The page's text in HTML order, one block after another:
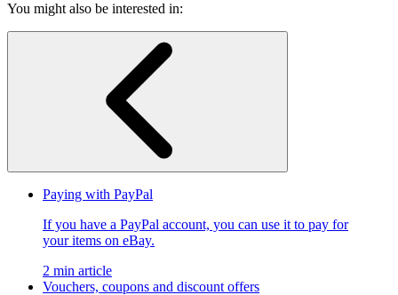
You might also be interested in:
Paying with PayPal
If you have a PayPal account, you can use it to pay for
your items on eBay.
2 min article
Vouchers, coupons and discount offers